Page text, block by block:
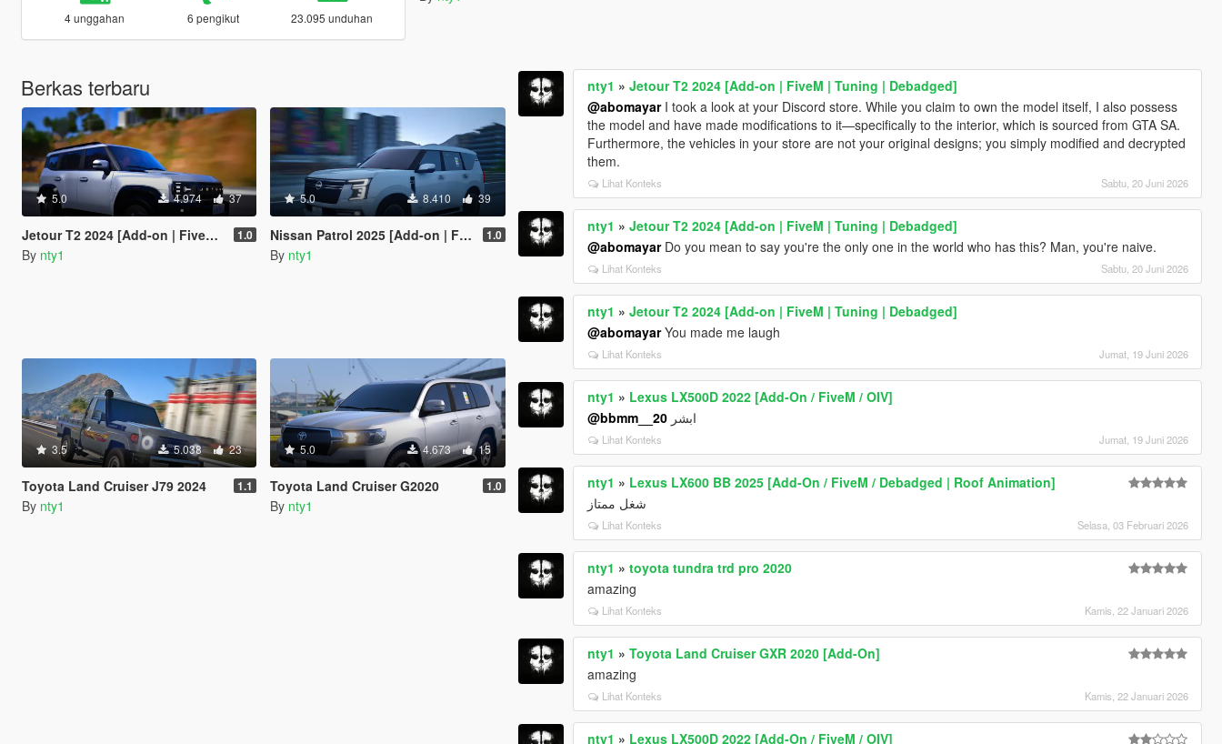
4 unggahan 6 pengikut 23.095 unduhan
Berkas terbaru
5.0 4.974 37
Jetour T2 2024 [Add-on | FiveM | Tuning | Debadged] 1.0
By nty1
5.0 8.410 39
Nissan Patrol 2025 [Add-on | FiveM | Tuning | Debadged] 1.0
By nty1
3.5 5.038 23
Toyota Land Cruiser J79 2024 1.1
By nty1
5.0 4.673 15
Toyota Land Cruiser G2020 1.0
By nty1
nty1 »Jetour T2 2024 [Add-on | FiveM | Tuning | Debadged]
@abomayarI took a look at your Discord store. While you claim to own the model itself, I also possess
the model and have made modifications to it—specifically to the interior, which is sourced from GTA SA.
Furthermore, the vehicles in your store are not your original designs; you simply modified and decrypted
them.
Lihat Konteks Sabtu, 20 Juni 2026
nty1 »Jetour T2 2024 [Add-on | FiveM | Tuning | Debadged]
@abomayarDo you mean to say you're the only one in the world who has this? Man, you're naive.
Lihat Konteks Sabtu, 20 Juni 2026
nty1 »Jetour T2 2024 [Add-on | FiveM | Tuning | Debadged]
@abomayarYou made me laugh
Lihat Konteks Jumat, 19 Juni 2026
nty1 » Lexus LX500D 2022 [Add-On / FiveM / OIV]
@bbmm__20 ابشر
Lihat Konteks Jumat, 19 Juni 2026
nty1 » Lexus LX600 BB 2025 [Add-On / FiveM / Debadged | Roof Animation]
شغل ممتاز
Lihat Konteks Selasa, 03 Februari 2026
nty1 »toyota tundra trd pro 2020
amazing
Lihat Konteks Kamis, 22 Januari 2026
nty1 »Toyota Land Cruiser GXR 2020 [Add-On]
amazing
Lihat Konteks Kamis, 22 Januari 2026
nty1 » Lexus LX500D 2022 [Add-On / FiveM / OIV]